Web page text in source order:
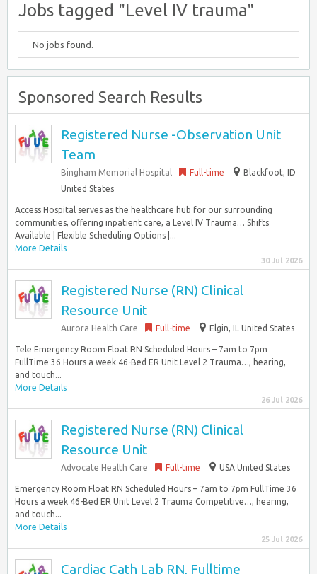
Jobs tagged "Level IV trauma"
No jobs found.
Sponsored Search Results
Registered Nurse -Observation Unit
Team
Bingham Memorial Hospital Full-time
Blackfoot, ID
United States
Access Hospital serves as the healthcare hub for our surrounding
communities, offering inpatient care, a Level IV Trauma… Shifts
Available | Flexible Scheduling Options |...
More Details
30 Jul 2026
Registered Nurse (RN) Clinical
Resource Unit
Aurora Health Care Full-time Elgin, IL United States
Tele Emergency Room Float RN Scheduled Hours – 7am to 7pm
FullTime 36 Hours a week 46-Bed ER Unit Level 2 Trauma…, hearing,
and touch...
More Details
26 Jul 2026
Registered Nurse (RN) Clinical
Resource Unit
Advocate Health Care Full-time USA United States
Emergency Room Float RN Scheduled Hours – 7am to 7pm FullTime 36
Hours a week 46-Bed ER Unit Level 2 Trauma Competitive…, hearing,
and touch...
More Details
25 Jul 2026
Cardiac Cath Lab RN, Fulltime